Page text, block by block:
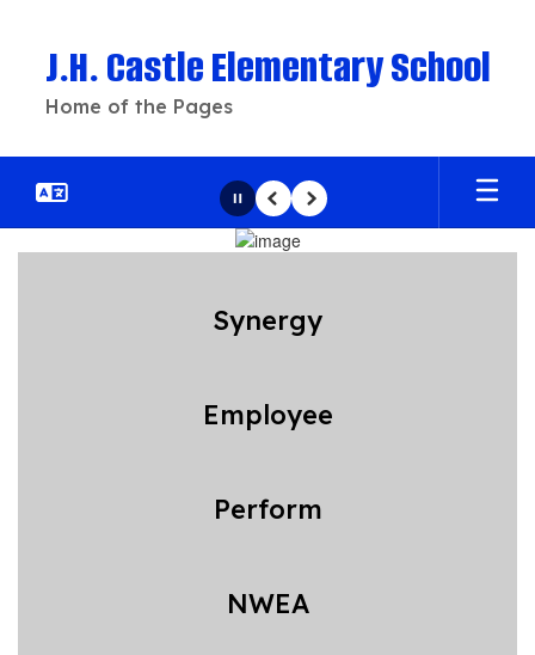
J.H. Castle Elementary School
Home of the Pages
Homepage
PausePrevious
Next
Synergy
Employee
Perform
NWEA